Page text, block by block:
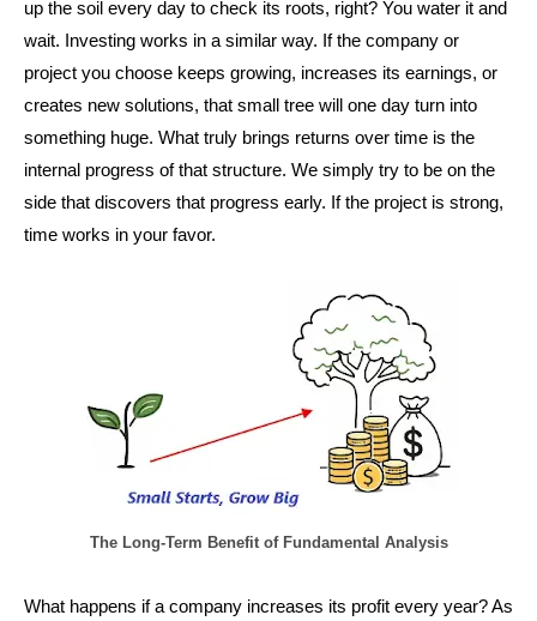
up the soil every day to check its roots, right? You water it and
wait. Investing works in a similar way. If the company or
project you choose keeps growing, increases its earnings, or
creates new solutions, that small tree will one day turn into
something huge. What truly brings returns over time is the
internal progress of that structure. We simply try to be on the
side that discovers that progress early. If the project is strong,
time works in your favor.
The Long-Term Benefit of Fundamental Analysis
What happens if a company increases its profit every year? As